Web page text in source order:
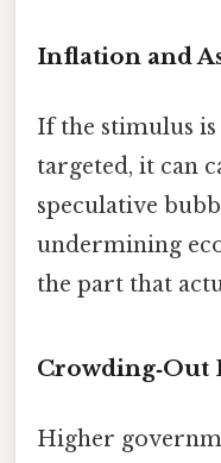
Inflation and
If the stimulus
targeted, it can
speculative
undermining
the part that
Crowding‑Out
Higher